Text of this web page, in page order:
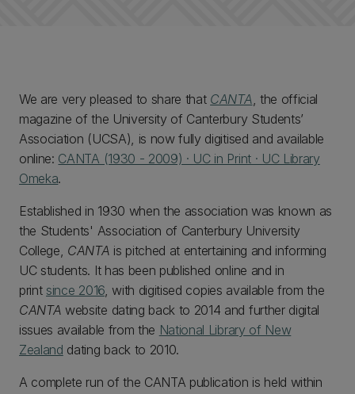
We are very pleased to share that CANTA, the official
magazine of the University of Canterbury Students’
Association (UCSA), is now fully digitised and available
online: CANTA (1930 - 2009) · UC in Print · UC Library
Omeka.
Established in 1930 when the association was known as
the Students' Association of Canterbury University
College, CANTA is pitched at entertaining and informing
UC students. It has been published online and in
print since 2016, with digitised copies available from the
CANTA website dating back to 2014 and further digital
issues available from the National Library of New
Zealand dating back to 2010.
A complete run of the CANTA publication is held within